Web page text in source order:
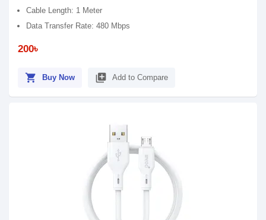
Cable Length: 1 Meter
Data Transfer Rate: 480 Mbps
200৳
shopping_cart Buy Now library_add Add to Compare